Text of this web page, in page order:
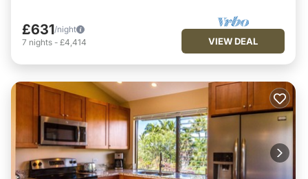
£631/night
7 nights - £4,414 VIEW DEAL